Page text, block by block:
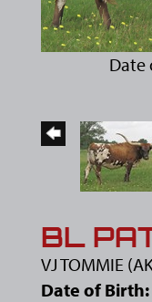
Date
BL
VJ TOMMIE
Date of Birth: